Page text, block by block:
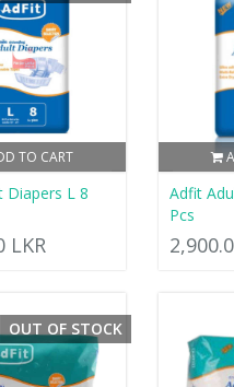
TO CART
Diapers L 8
LKR
Adfit
Pcs
OUT OF STOCK